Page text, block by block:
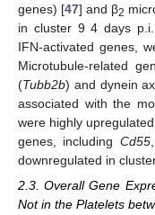
genes) [47] and β2
in cluster 9 4 days
IFN-activated genes,
Microtubule-related
(Tubb2b) and dynein
associated with the
were highly
genes, including Cd55
downregulated in
2.3. Overall Gene
Not in the Platelets